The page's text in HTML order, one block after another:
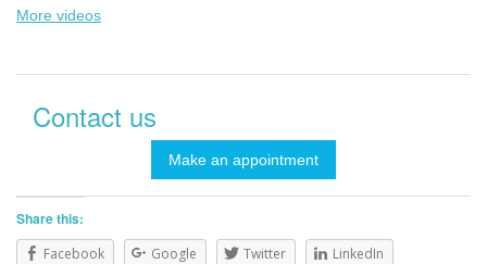
More videos
Contact us
Make an appointment
Share this:
Facebook Google Twitter LinkedIn